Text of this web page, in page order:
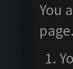
You